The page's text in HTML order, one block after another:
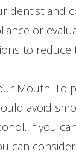
dentist and
or
to reduce
Mouth: To
avoid
If you
can